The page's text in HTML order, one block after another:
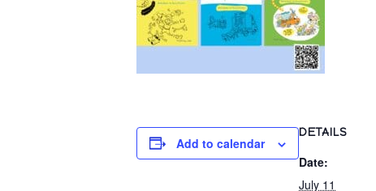
Add to calendar
DETAILS
Date:
July 11